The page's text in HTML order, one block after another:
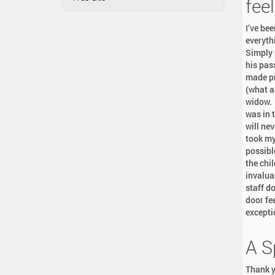
I’ve
Simply
his
made
(what
widow.
was in
will
took
the
staff
door
A
Thank